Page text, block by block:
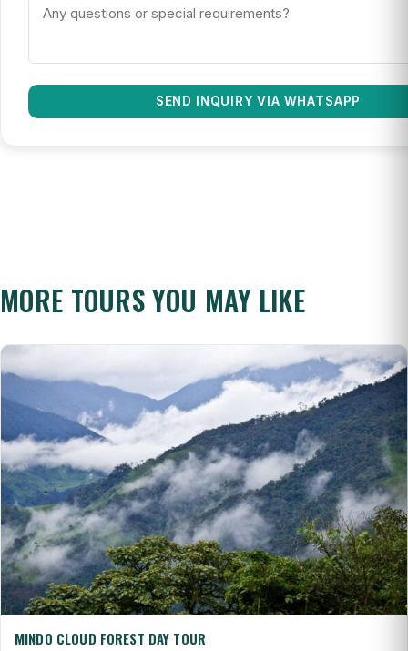
SEND INQUIRY VIA WHATSAPP
MORE TOURS YOU MAY LIKE
MINDO CLOUD FOREST DAY TOUR